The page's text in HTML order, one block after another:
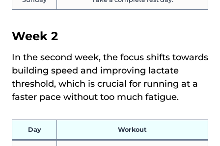
Week 2
In the second week, the focus shifts towards
building speed and improving lactate
threshold, which is crucial for running at a
faster pace without too much fatigue.
Day Workout